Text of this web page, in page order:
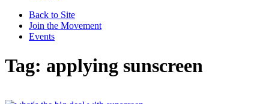
Back to Site
Join the Movement
Events
Tag: applying sunscreen